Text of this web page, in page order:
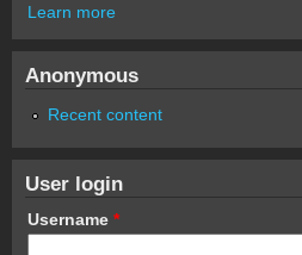
Learn more
Anonymous
Recent content
User login
Username *